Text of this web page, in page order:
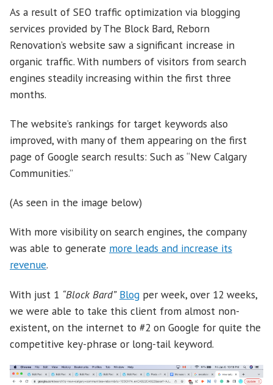
As a result of SEO traffic optimization via blogging
services provided by The Block Bard, Reborn
Renovation’s website saw a significant increase in
organic traffic. With numbers of visitors from search
engines steadily increasing within the first three
months.
The website’s rankings for target keywords also
improved, with many of them appearing on the first
page of Google search results: Such as “New Calgary
Communities.”
(As seen in the image below)
With more visibility on search engines, the company
was able to generate more leads and increase its
revenue.
With just 1 “Block Bard” Blog per week, over 12 weeks,
we were able to take this client from almost non-
existent, on the internet to #2 on Google for quite the
competitive key-phrase or long-tail keyword.